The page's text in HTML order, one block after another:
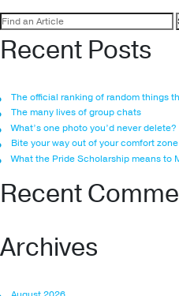
Search
for:
Recent Posts
The official ranking of random things
The many lives of group chats
What’s one photo you’d never delete?
Bite your way out of your comfort zone
What the Pride Scholarship means to
Recent
Archives